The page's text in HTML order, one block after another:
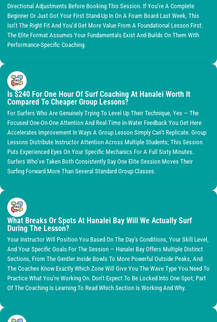
Directional Adjustments Before Booking This Session. If You’re A Complete
Beginner Or Just Got Your First Stand-Up In On A Foam Board Last Week, This
Isn’t The Right Fit And You’d Get More Value From A Foundational Lesson First.
The Elite Format Assumes Your Fundamentals Exist And Builds On Them With
Performance-Specific Coaching.
Is $240 For One Hour Of Surf Coaching At Hanalei Worth It
Compared To Cheaper Group Lessons?
For Surfers Who Are Genuinely Trying To Level Up Their Technique, Yes — The
Focused One-On-One Attention And Real-Time In-Water Feedback You Get Here
Accelerates Improvement In Ways A Group Lesson Simply Can’t Replicate. Group
Lessons Distribute Instructor Attention Across Multiple Students; This Session
Puts Experienced Eyes On Your Specific Mechanics For A Full Sixty Minutes.
Surfers Who’ve Taken Both Consistently Say One Elite Session Moves Their
Surfing Forward More Than Several Standard Group Classes.
What Breaks Or Spots At Hanalei Bay Will We Actually Surf
During The Lesson?
Your Instructor Will Position You Based On The Day’s Conditions, Your Skill Level,
And Your Specific Goals For The Session — Hanalei Bay Offers Multiple Distinct
Sections, From The Gentler Inside Bowls To More Powerful Outside Peaks, And
The Coaches Know Exactly Which Zone Will Give You The Wave Type You Need To
Practice What You’re Working On. Don’t Expect To Be Locked Into One Spot; Part
Of The Coaching Is Learning To Read Which Section Is Working And Why.